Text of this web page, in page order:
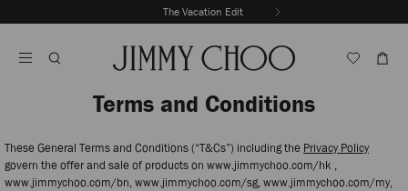
To
The Vacation Edit
Autoplay
Terms and Conditions
These General Terms and Conditions (“T&Cs”) including the Privacy Policy
govern the offer and sale of products on www.jimmychoo.com/hk ,
www.jimmychoo.com/bn, www.jimmychoo.com/sg, www.jimmychoo.com/my,